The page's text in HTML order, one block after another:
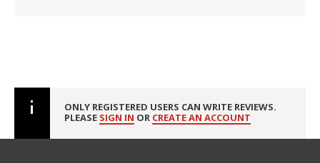
ONLY REGISTERED USERS CAN WRITE REVIEWS.
PLEASE SIGN IN OR CREATE AN ACCOUNT